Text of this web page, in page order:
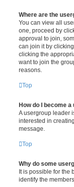
Where are the
You can view all
one, proceed by
approval to join,
can join it by
clicking the
want to join the
reasons.
Top
How do I become
A usergroup leader
interested in
message.
Top
Why do some
It is possible for the
identify the